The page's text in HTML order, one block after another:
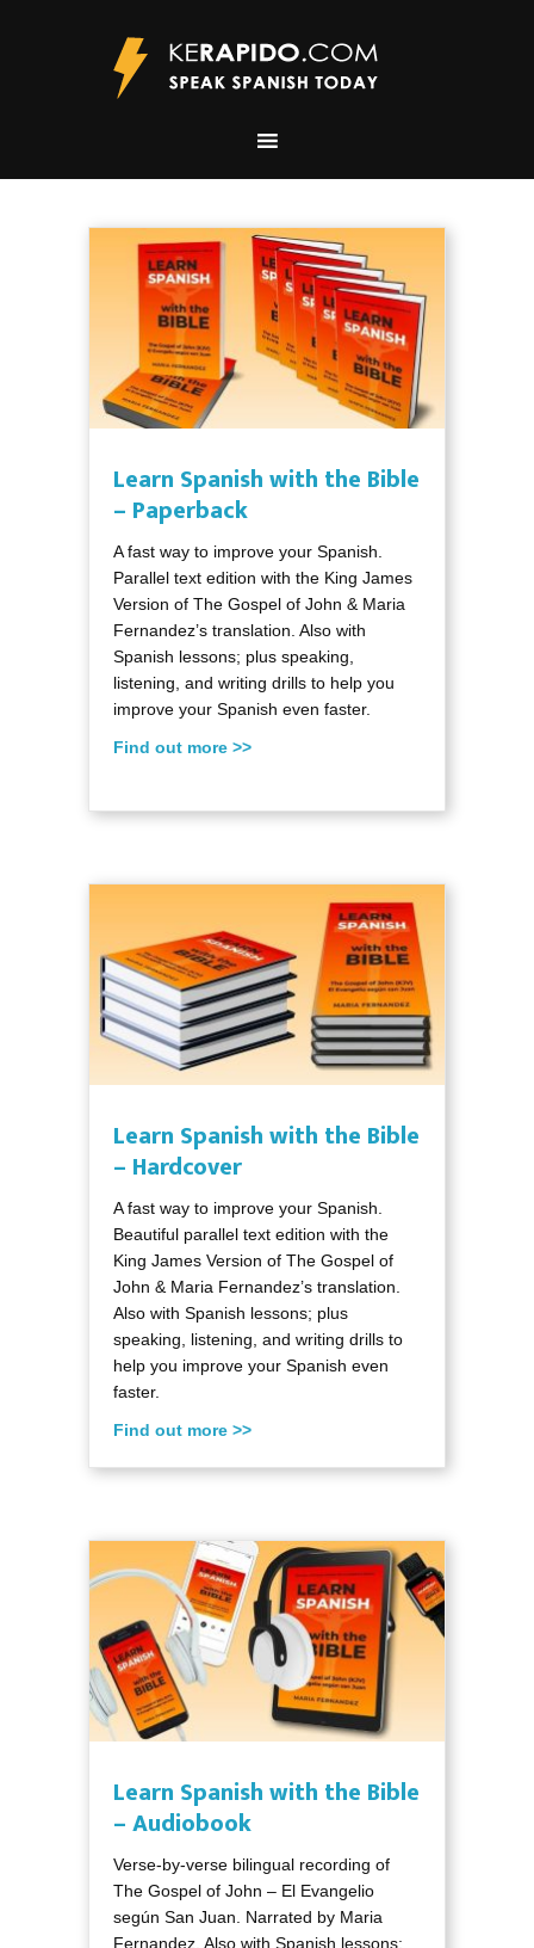
Learn Spanish with the Bible
– Paperback
A fast way to improve your Spanish.
Parallel text edition with the King James
Version of The Gospel of John & Maria
Fernandez’s translation. Also with
Spanish lessons; plus speaking,
listening, and writing drills to help you
improve your Spanish even faster.
Find out more >>
Learn Spanish with the Bible
– Hardcover
A fast way to improve your Spanish.
Beautiful parallel text edition with the
King James Version of The Gospel of
John & Maria Fernandez’s translation.
Also with Spanish lessons; plus
speaking, listening, and writing drills to
help you improve your Spanish even
faster.
Find out more >>
Learn Spanish with the Bible
– Audiobook
Verse-by-verse bilingual recording of
The Gospel of John – El Evangelio
según San Juan. Narrated by Maria
Fernandez. Also with Spanish lessons;